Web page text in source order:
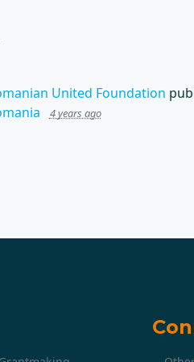
United Foundation
4 years ago